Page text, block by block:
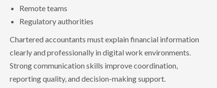
Remote teams
Regulatory authorities
Chartered accountants must explain financial information
clearly and professionally in digital work environments.
Strong communication skills improve coordination,
reporting quality, and decision-making support.